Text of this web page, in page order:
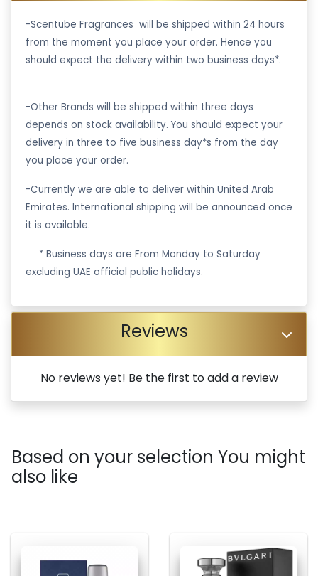
-Scentube Fragrances will be shipped within 24 hours
from the moment you place your order. Hence you
should expect the delivery within two business days*.
-Other Brands will be shipped within three days
depends on stock availability. You should expect your
delivery in three to five business day*s from the day
you place your order.
-Currently we are able to deliver within United Arab
Emirates. International shipping will be announced once
it is available.
* Business days are From Monday to Saturday
excluding UAE official public holidays.
Reviews
No reviews yet! Be the first to add a review
Based on your selection You might
also like